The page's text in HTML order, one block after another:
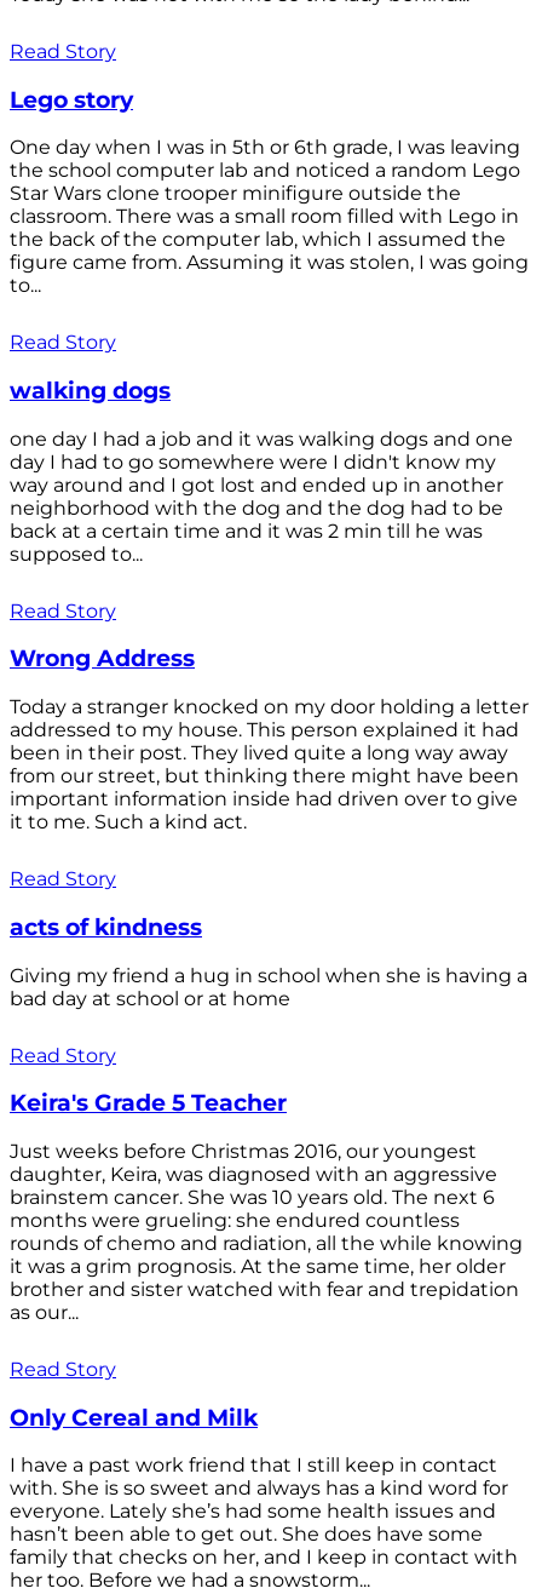
Read Story
Lego story
One day when I was in 5th or 6th grade, I was leaving
the school computer lab and noticed a random Lego
Star Wars clone trooper minifigure outside the
classroom. There was a small room filled with Lego in
the back of the computer lab, which I assumed the
figure came from. Assuming it was stolen, I was going
to...
Read Story
walking dogs
one day I had a job and it was walking dogs and one
day I had to go somewhere were I didn't know my
way around and I got lost and ended up in another
neighborhood with the dog and the dog had to be
back at a certain time and it was 2 min till he was
supposed to...
Read Story
Wrong Address
Today a stranger knocked on my door holding a letter
addressed to my house. This person explained it had
been in their post. They lived quite a long way away
from our street, but thinking there might have been
important information inside had driven over to give
it to me. Such a kind act.
Read Story
acts of kindness
Giving my friend a hug in school when she is having a
bad day at school or at home
Read Story
Keira's Grade 5 Teacher
Just weeks before Christmas 2016, our youngest
daughter, Keira, was diagnosed with an aggressive
brainstem cancer. She was 10 years old. The next 6
months were grueling: she endured countless
rounds of chemo and radiation, all the while knowing
it was a grim prognosis. At the same time, her older
brother and sister watched with fear and trepidation
as our...
Read Story
Only Cereal and Milk
I have a past work friend that I still keep in contact
with. She is so sweet and always has a kind word for
everyone. Lately she’s had some health issues and
hasn’t been able to get out. She does have some
family that checks on her, and I keep in contact with
her too. Before we had a snowstorm...